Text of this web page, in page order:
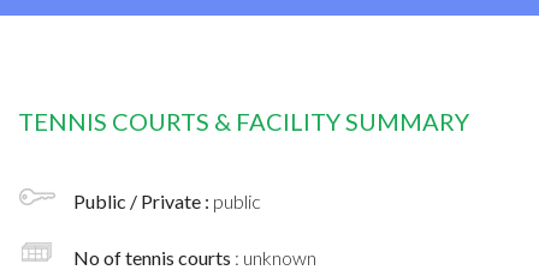
TENNIS COURTS & FACILITY SUMMARY
Public / Private : public
No of tennis courts : unknown